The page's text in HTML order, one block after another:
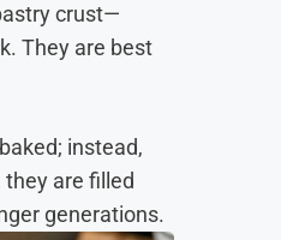
crust—
They are best
instead,
are filled
generations.